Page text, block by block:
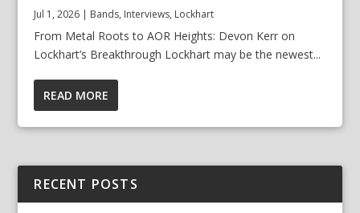
Jul 1, 2026 | Bands, Interviews, Lockhart
From Metal Roots to AOR Heights: Devon Kerr on
Lockhart’s Breakthrough Lockhart may be the newest...
READ MORE
RECENT POSTS